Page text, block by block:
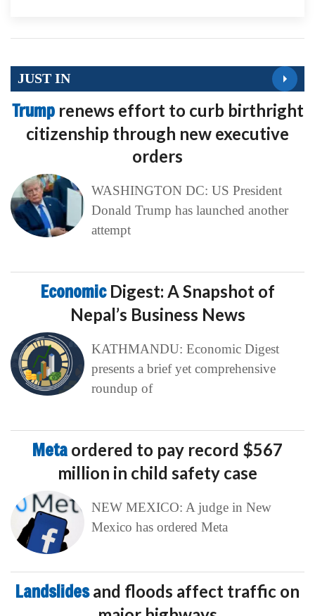
JUST IN
Trump renews effort to curb birthright
citizenship through new executive
orders
WASHINGTON DC: US President
Donald Trump has launched another
attempt
Economic Digest: A Snapshot of
Nepal’s Business News
KATHMANDU: Economic Digest
presents a brief yet comprehensive
roundup of
Meta ordered to pay record $567
million in child safety case
NEW MEXICO: A judge in New
Mexico has ordered Meta
Landslidesand floods affect traffic on